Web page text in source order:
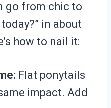
go from chic to
in about
how to nail it:
Flat ponytails
impact. Add